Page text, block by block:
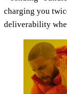
charging you
deliverability